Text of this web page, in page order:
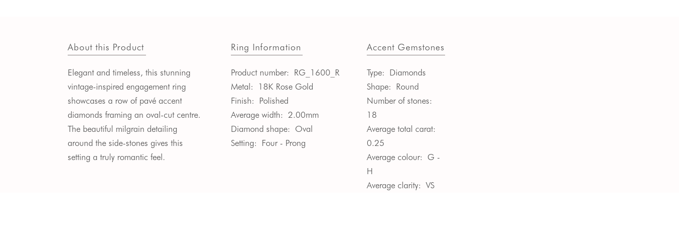
About this Product
Elegant and timeless, this stunning
vintage-inspired engagement ring
showcases a row of pavé accent
diamonds framing an oval-cut centre.
The beautiful milgrain detailing
around the side-stones gives this
setting a truly romantic feel.
Ring Information
Product number: RG_1600_R
Metal:
18K Rose Gold
Finish: Polished
Average width: 2.00mm
Diamond shape: Oval
Setting: Four - Prong
Accent Gemstones
Type: Diamonds
Shape: Round
Number of stones:
18
Average total carat:
0.25
Average colour: G -
H
Average clarity: VS